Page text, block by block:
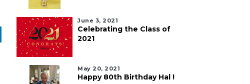
June 3, 2021
Celebrating the Class of
2021
May 20, 2021
Happy 80th Birthday Hal !